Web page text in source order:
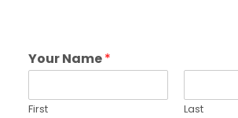
Your Name*
First Last